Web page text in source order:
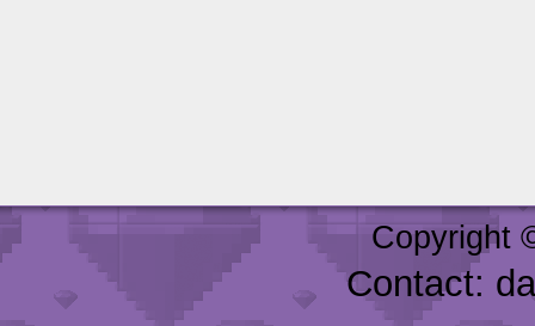
Copyright
Contact: